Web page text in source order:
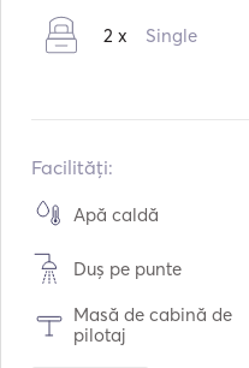
Capacitatea de apă:
2 x Single
Facilități:
Apă caldă
Duș pe punte
Masă de cabină de
pilotaj